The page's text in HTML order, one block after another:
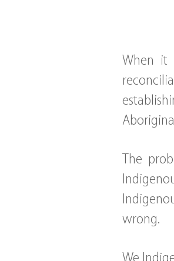
When it
The
wrong.